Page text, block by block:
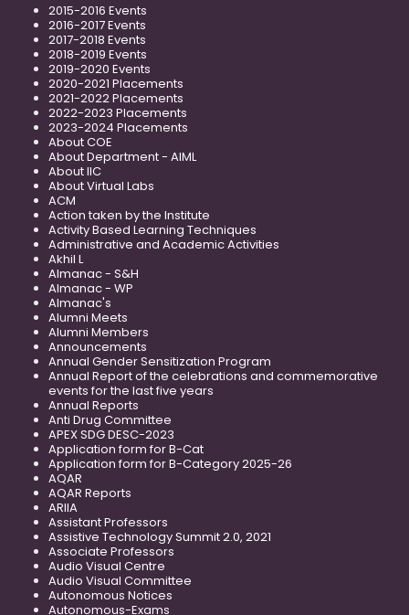
2015-2016 Events
2016-2017 Events
2017-2018 Events
2018-2019 Events
2019-2020 Events
2020-2021 Placements
2021-2022 Placements
2022-2023 Placements
2023-2024 Placements
About COE
About Department - AIML
About IIC
About Virtual Labs
ACM
Action taken by the Institute
Activity Based Learning Techniques
Administrative and Academic Activities
Akhil L
Almanac - S&H
Almanac - WP
Almanac's
Alumni Meets
Alumni Members
Announcements
Annual Gender Sensitization Program
Annual Report of the celebrations and commemorative
events for the last five years
Annual Reports
Anti Drug Committee
APEX SDG DESC-2023
Application form for B-Cat
Application form for B-Category 2025-26
AQAR
AQAR Reports
ARIIA
Assistant Professors
Assistive Technology Summit 2.0, 2021
Associate Professors
Audio Visual Centre
Audio Visual Committee
Autonomous Notices
Autonomous-Exams